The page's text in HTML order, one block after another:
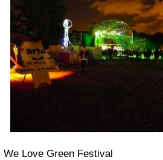
We Love Green Festival